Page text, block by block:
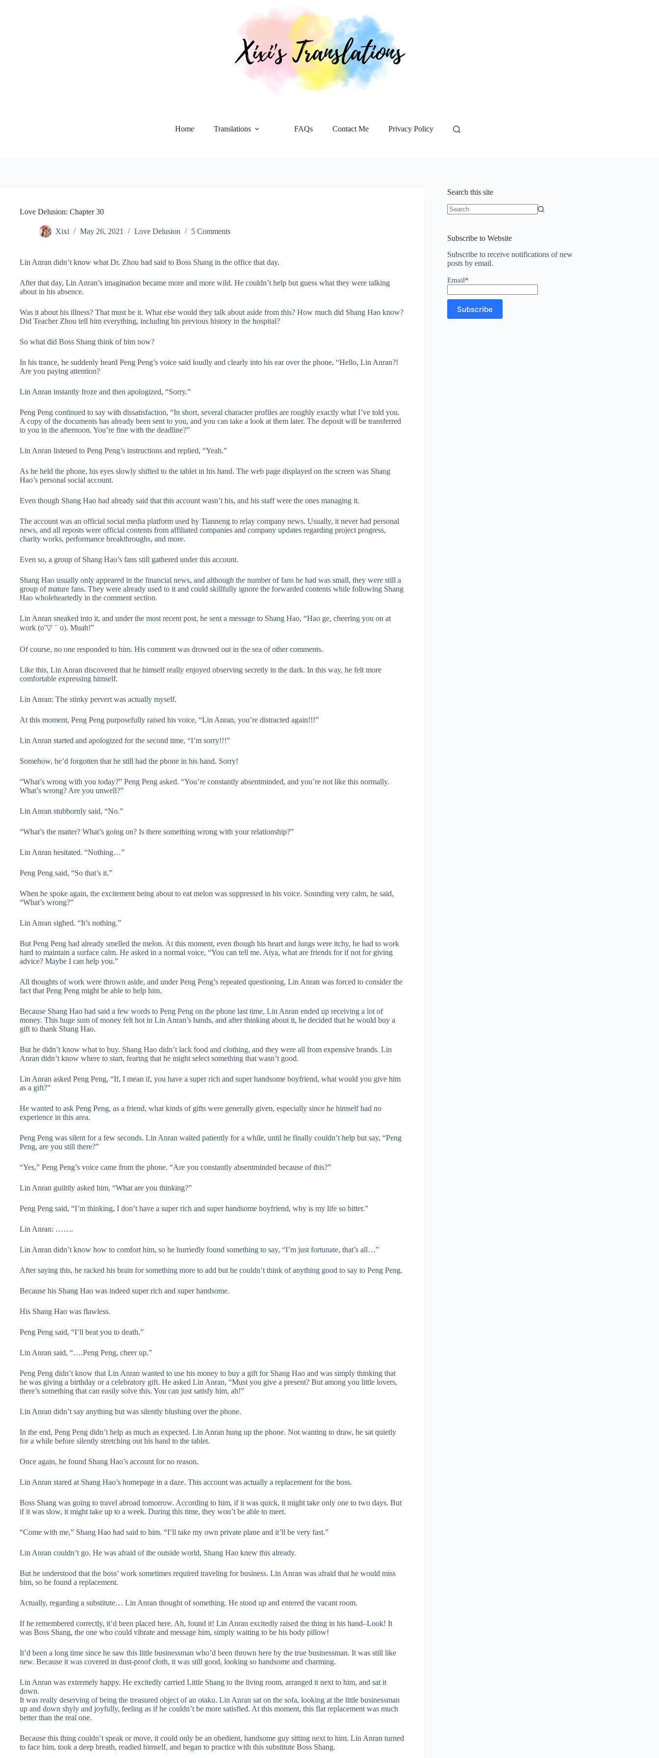
Home Translations FAQs Contact Me Privacy Policy
Love Delusion: Chapter 30
Xixi May 26, 2021 Love Delusion 5 Comments
Lin Anran didn’t know what Dr. Zhou had said to Boss Shang in the office that day.
After that day, Lin Anran’s imagination became more and more wild. He couldn’t help but guess what they were talking
about in his absence.
Was it about his illness? That must be it. What else would they talk about aside from this? How much did Shang Hao know?
Did Teacher Zhou tell him everything, including his previous history in the hospital?
So what did Boss Shang think of him now?
In his trance, he suddenly heard Peng Peng’s voice said loudly and clearly into his ear over the phone, “Hello, Lin Anran?!
Are you paying attention?
Lin Anran instantly froze and then apologized, “Sorry.”
Peng Peng continued to say with dissatisfaction, “In short, several character profiles are roughly exactly what I’ve told you.
A copy of the documents has already been sent to you, and you can take a look at them later. The deposit will be transferred
to you in the afternoon. You’re fine with the deadline?”
Lin Anran listened to Peng Peng’s instructions and replied, “Yeah.”
As he held the phone, his eyes slowly shifted to the tablet in his hand. The web page displayed on the screen was Shang
Hao’s personal social account.
Even though Shang Hao had already said that this account wasn’t his, and his staff were the ones managing it.
The account was an official social media platform used by Tianneng to relay company news. Usually, it never had personal
news, and all reposts were official contents from affiliated companies and company updates regarding project progress,
charity works, performance breakthroughs, and more.
Even so, a group of Shang Hao’s fans still gathered under this account.
Shang Hao usually only appeared in the financial news, and although the number of fans he had was small, they were still a
group of mature fans. They were already used to it and could skillfully ignore the forwarded contents while following Shang
Hao wholeheartedly in the comment section.
Lin Anran sneaked into it, and under the most recent post, he sent a message to Shang Hao, “Hao ge, cheering you on at
work (o′▽｀o). Muah!”
Of course, no one responded to him. His comment was drowned out in the sea of other comments.
Like this, Lin Anran discovered that he himself really enjoyed observing secretly in the dark. In this way, he felt more
comfortable expressing himself.
Lin Anran: The stinky pervert was actually myself.
At this moment, Peng Peng purposefully raised his voice, “Lin Anran, you’re distracted again!!!”
Lin Anran started and apologized for the second time, “I’m sorry!!!”
Somehow, he’d forgotten that he still had the phone in his hand. Sorry!
“What’s wrong with you today?” Peng Peng asked. “You’re constantly absentminded, and you’re not like this normally.
What’s wrong? Are you unwell?”
Lin Anran stubbornly said, “No.”
“What’s the matter? What’s going on? Is there something wrong with your relationship?”
Lin Anran hesitated. “Nothing…”
Peng Peng said, “So that’s it.”
When he spoke again, the excitement being about to eat melon was suppressed in his voice. Sounding very calm, he said,
“What’s wrong?”
Lin Anran sighed. “It’s nothing.”
But Peng Peng had already smelled the melon. At this moment, even though his heart and lungs were itchy, he had to work
hard to maintain a surface calm. He asked in a normal voice, “You can tell me. Aiya, what are friends for if not for giving
advice? Maybe I can help you.”
All thoughts of work were thrown aside, and under Peng Peng’s repeated questioning, Lin Anran was forced to consider the
fact that Peng Peng might be able to help him.
Because Shang Hao had said a few words to Peng Peng on the phone last time, Lin Anran ended up receiving a lot of
money. This huge sum of money felt hot in Lin Anran’s hands, and after thinking about it, he decided that he would buy a
gift to thank Shang Hao.
But he didn’t know what to buy. Shang Hao didn’t lack food and clothing, and they were all from expensive brands. Lin
Anran didn’t know where to start, fearing that he might select something that wasn’t good.
Lin Anran asked Peng Peng, “If, I mean if, you have a super rich and super handsome boyfriend, what would you give him
as a gift?”
He wanted to ask Peng Peng, as a friend, what kinds of gifts were generally given, especially since he himself had no
experience in this area.
Peng Peng was silent for a few seconds. Lin Anran waited patiently for a while, until he finally couldn’t help but say, “Peng
Peng, are you still there?”
“Yes,” Peng Peng’s voice came from the phone. “Are you constantly absentminded because of this?”
Lin Anran guiltily asked him, “What are you thinking?”
Peng Peng said, “I’m thinking, I don’t have a super rich and super handsome boyfriend, why is my life so bitter.”
Lin Anran: …….
Lin Anran didn’t know how to comfort him, so he hurriedly found something to say, “I’m just fortunate, that’s all…”
After saying this, he racked his brain for something more to add but he couldn’t think of anything good to say to Peng Peng.
Because his Shang Hao was indeed super rich and super handsome.
His Shang Hao was flawless.
Peng Peng said, “I’ll beat you to death.”
Lin Anran said, “….Peng Peng, cheer up.”
Peng Peng didn’t know that Lin Anran wanted to use his money to buy a gift for Shang Hao and was simply thinking that
he was giving a birthday or a celebratory gift. He asked Lin Anran, “Must you give a present? But among you little lovers,
there’s something that can easily solve this. You can just satisfy him, ah!”
Lin Anran didn’t say anything but was silently blushing over the phone.
In the end, Peng Peng didn’t help as much as expected. Lin Anran hung up the phone. Not wanting to draw, he sat quietly
for a while before silently stretching out his hand to the tablet.
Once again, he found Shang Hao’s account for no reason.
Lin Anran stared at Shang Hao’s homepage in a daze. This account was actually a replacement for the boss.
Boss Shang was going to travel abroad tomorrow. According to him, if it was quick, it might take only one to two days. But
if it was slow, it might take up to a week. During this time, they won’t be able to meet.
“Come with me,” Shang Hao had said to him. “I’ll take my own private plane and it’ll be very fast.”
Lin Anran couldn’t go. He was afraid of the outside world, Shang Hao knew this already.
But he understood that the boss’ work sometimes required traveling for business. Lin Anran was afraid that he would miss
him, so he found a replacement.
Actually, regarding a substitute… Lin Anran thought of something. He stood up and entered the vacant room.
If he remembered correctly, it’d been placed here. Ah, found it! Lin Anran excitedly raised the thing in his hand–Look! It
was Boss Shang, the one who could vibrate and message him, simply waiting to be his body pillow!
It’d been a long time since he saw this little businessman who’d been thrown here by the true businessman. It was still like
new. Because it was covered in dust-proof cloth, it was still good, looking so handsome and charming.
Lin Anran was extremely happy. He excitedly carried Little Shang to the living room, arranged it next to him, and sat it
down.
It was really deserving of being the treasured object of an otaku. Lin Anran sat on the sofa, looking at the little businessman
up and down shyly and joyfully, feeling as if he couldn’t be more satisfied. At this moment, this flat replacement was much
better than the real one.
Because this thing couldn’t speak or move, it could only be an obedient, handsome guy sitting next to him. Lin Anran turned
to face him, took a deep breath, readied himself, and began to practice with this substitute Boss Shang.
Search this site
Subscribe to Website
Subscribe to receive notifications of new
posts by email.
Email*